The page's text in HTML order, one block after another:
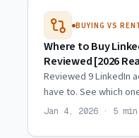
BUYING VS
Where to Buy
Reviewed [2026
Reviewed 9 LinkedIn
have to. See which
after payment, and
Jan 4, 2026 · 5